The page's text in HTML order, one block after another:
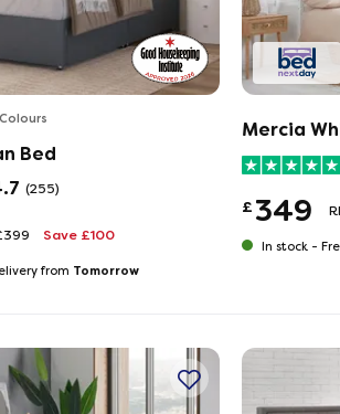
Bed
(255)
Save £100
from Tomorrow
Mercia
£ 349
In stock -